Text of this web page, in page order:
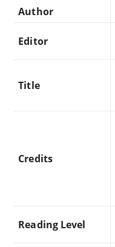
Author
Editor
Title
Credits
Reading Level